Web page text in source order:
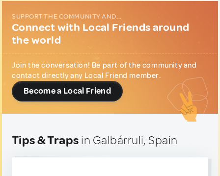
SUPPORT THE COMMUNITY AND...
Connect with Local Friends around
the world
Join the conversation! Be part of the community and
contact directly any Local Friend member.
Become a Local Friend
Tips & Traps in Galbárruli, Spain